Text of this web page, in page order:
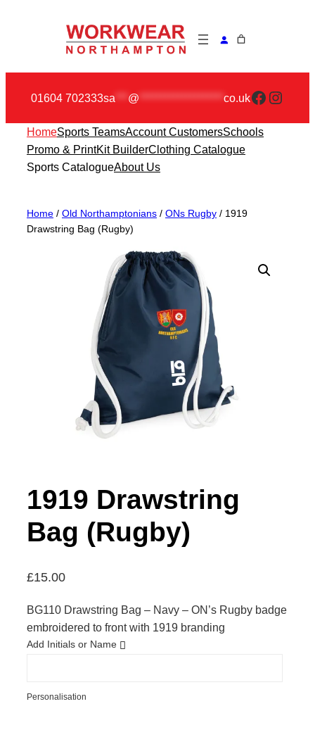
01604 702333sa @ co.uk
HomeSports TeamsAccount CustomersSchools
Promo & PrintKit BuilderClothing Catalogue
Sports CatalogueAbout Us
Home / Old Northamptonians / ONs Rugby / 1919
Drawstring Bag (Rugby)
1919 Drawstring
Bag (Rugby)
£15.00
BG110 Drawstring Bag – Navy – ON’s Rugby badge
embroidered to front with 1919 branding
Add Initials or Name
Personalisation